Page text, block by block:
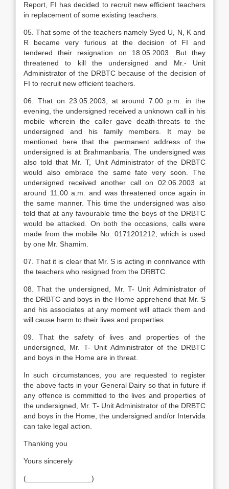
Report, FI has decided to recruit new efficient teachers
in replacement of some existing teachers.
05. That some of the teachers namely Syed U, N, K and
R became very furious at the decision of FI and
tendered their resignation on 18.05.2003. But they
threatened to kill the undersigned and Mr.- Unit
Administrator of the DRBTC because of the decision of
FI to recruit new efficient teachers.
06. That on 23.05.2003, at around 7.00 p.m. in the
evening, the undersigned received a unknown call in his
mobile wherein the caller gave death-threats to the
undersigned and his family members. It may be
mentioned here that the permanent address of the
undersigned is at Brahmanbaria. The undersigned was
also told that Mr. T, Unit Administrator of the DRBTC
would also embrace the same fate very soon. The
undersigned received another call on 02.06.2003 at
around 11.00 a.m. and was threatened once again in
the same manner. This time the undersigned was also
told that at any favourable time the boys of the DRBTC
would be attacked. On both the occasions, calls were
made from the mobile No. 0171201212, which is used
by one Mr. Shamim.
07. That it is clear that Mr. S is acting in connivance with
the teachers who resigned from the DRBTC.
08. That the undersigned, Mr. T- Unit Administrator of
the DRBTC and boys in the Home apprehend that Mr. S
and his associates at any moment will attack them and
will cause harm to their lives and properties.
09. That the safety of lives and properties of the
undersigned, Mr. T- Unit Administrator of the DRBTC
and boys in the Home are in threat.
In such circumstances, you are requested to register
the above facts in your General Dairy so that in future if
any offence is committed to the lives and properties of
the undersigned, Mr. T- Unit Administrator of the DRBTC
and boys in the Home, the undersigned and/or Intervida
can take legal action.
Thanking you
Yours sincerely
(________________)